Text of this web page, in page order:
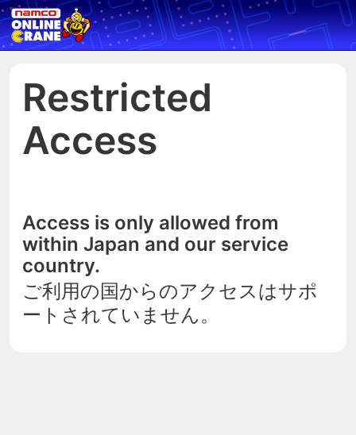
Restricted
Access
Access is only allowed from
within Japan and our service
country.
ご利用の国からのアクセスはサポ
ートされていません。